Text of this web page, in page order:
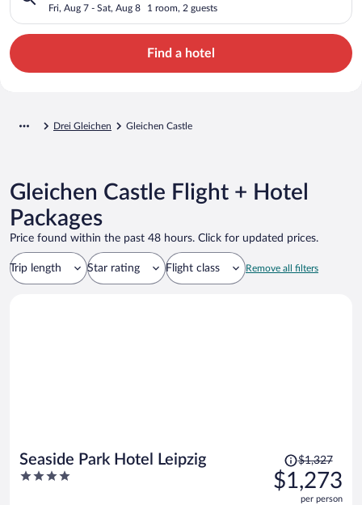
Fri, Aug 7 - Sat, Aug 8 1 room, 2 guests
Find a hotel
Drei Gleichen Gleichen Castle
Gleichen Castle Flight + Hotel
Packages
Price found within the past 48 hours. Click for updated prices.
Trip length Star rating Flight class Remove all filters
Seaside Park Hotel Leipzig
4
Price
was
$1,327,
$1,327
$1,273
per person